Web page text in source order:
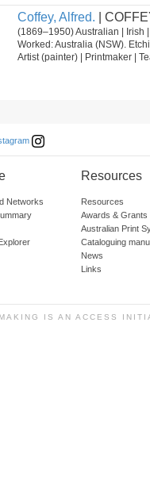
Coffey, Alfred. |
(1869–1950) Australian | Irish
Worked: Australia (NSW).
Artist (painter) | Printmaker |
Networks
Resources
Resources
Awards & Grants
Australian Print
Cataloguing
News
Links
IS AN ACCESS